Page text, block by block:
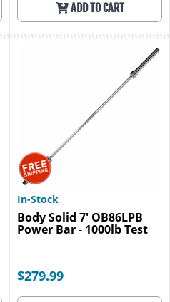
ADD TO CART
In-Stock
Body Solid 7' OB86LPB
Power Bar - 1000lb Test
$279.99